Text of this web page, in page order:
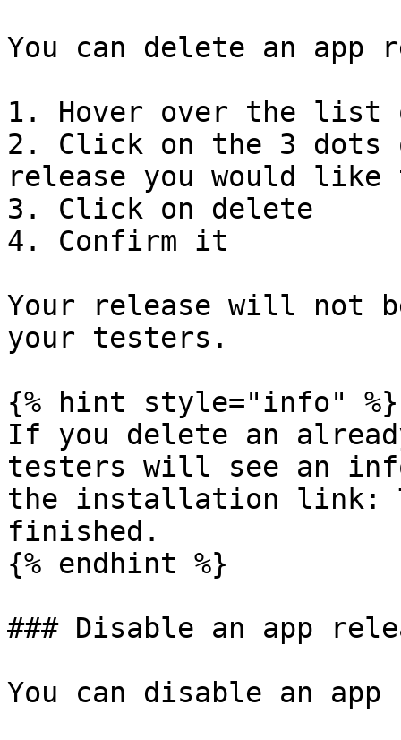
You can delete an app
1. Hover over the list
2. Click on the 3
release you would
3. Click on delete
4. Confirm it
Your release will not
your testers.
{% hint style="info" %}
If you delete an
testers will see an
the installation link:
finished.
{% endhint %}
### Disable an app
You can disable an